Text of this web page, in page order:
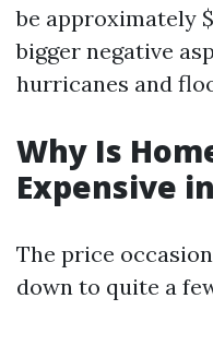
be approximately
bigger negative
hurricanes and
Why Is
Expensive
The price
down to quite a